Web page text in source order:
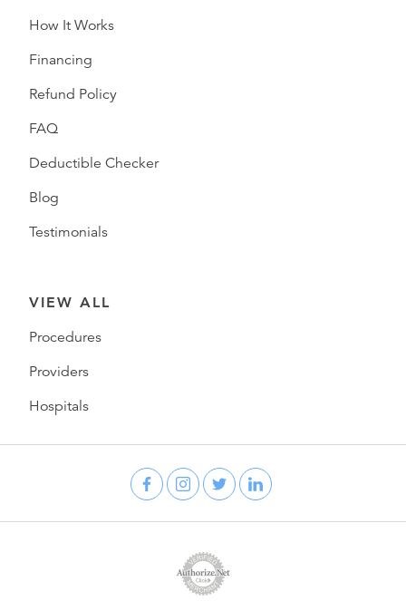
How It Works
Financing
Refund Policy
FAQ
Deductible Checker
Blog
Testimonials
VIEW ALL
Procedures
Providers
Hospitals